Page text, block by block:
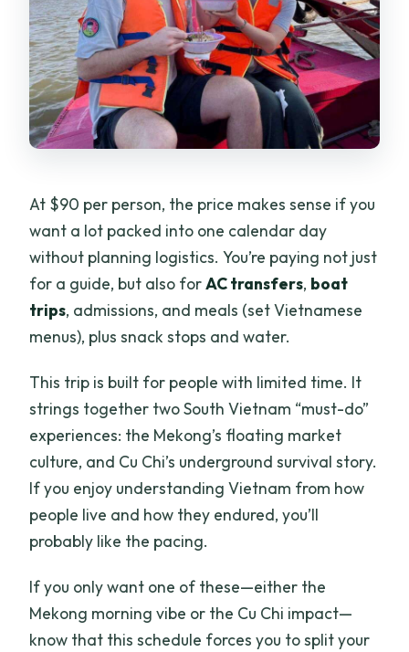
At $90 per person, the price makes sense if you
want a lot packed into one calendar day
without planning logistics. You’re paying not just
for a guide, but also forAC transfers, boat
trips, admissions, and meals (set Vietnamese
menus), plus snack stops and water.
This trip is built for people with limited time. It
strings together two South Vietnam “must-do”
experiences: the Mekong’s floating market
culture, and Cu Chi’s underground survival story.
If you enjoy understanding Vietnam from how
people live and how they endured, you’ll
probably like the pacing.
If you only want one of these—either the
Mekong morning vibe or the Cu Chi impact—
know that this schedule forces you to split your